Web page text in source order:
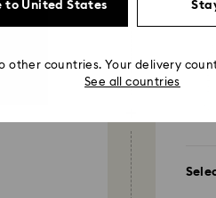
to United States
other countries. Your delivery
See all countries